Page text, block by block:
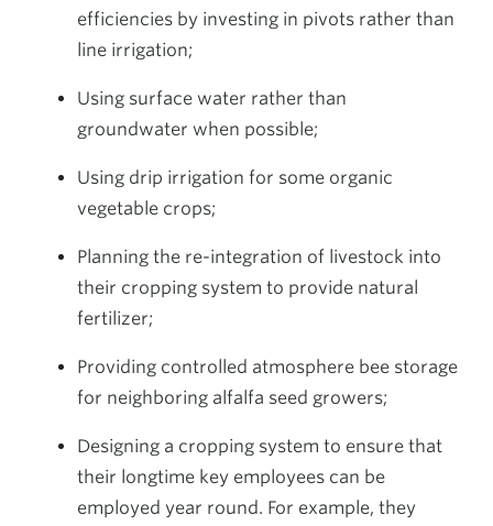
efficiencies by investing in pivots rather than
line irrigation;
Using surface water rather than
groundwater when possible;
Using drip irrigation for some organic
vegetable crops;
Planning the re-integration of livestock into
their cropping system to provide natural
fertilizer;
Providing controlled atmosphere bee storage
for neighboring alfalfa seed growers;
Designing a cropping system to ensure that
their longtime key employees can be
employed year round. For example, they